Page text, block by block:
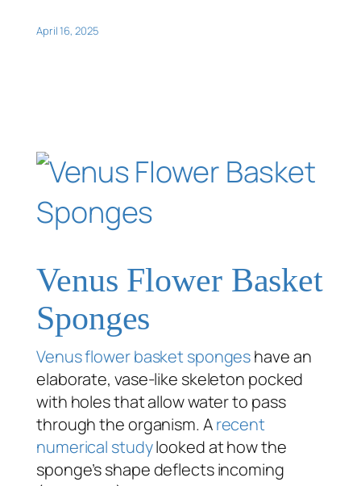
April 16, 2025
Venus Flower Basket
Sponges
Venus flower basket spongeshave an
elaborate, vase-like skeleton pocked
with holes that allow water to pass
through the organism. Arecent
numerical studylooked at how the
sponge’s shape deflects incoming